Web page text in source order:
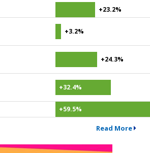
+23.2%
+3.2%
+24.3%
+32.4%
+59.5%
Read More